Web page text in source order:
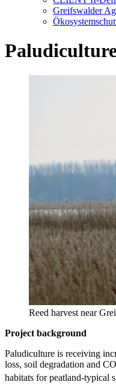
Greifswalder
Reed harvest near
Project background
Paludiculture is receiving
loss, soil degradation and CO
habitats for peatland-typical